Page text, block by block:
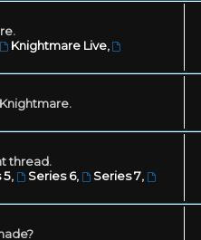
Knightmare Live,
thread.
5, Series 6, Series 7,